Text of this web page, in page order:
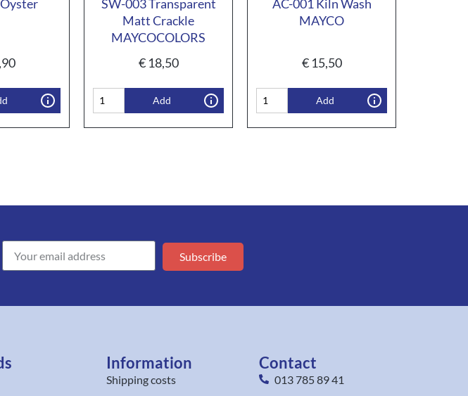
SW-003 Transparent
Matt Crackle
MAYCOCOLORS
€18,50
Add
AC-001 Kiln Wash
MAYCO
€15,50
Add
Subscribe
Information
Shipping costs
Contact
013 785 89 41